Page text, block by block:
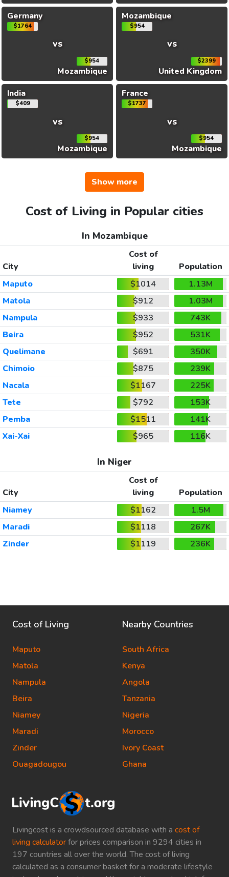
Germany
$1764
vs
$954
Mozambique
Mozambique
$954
vs
$2399
United Kingdom
India
$409
vs
$954
Mozambique
France
$1737
vs
$954
Mozambique
Show more
Cost of Living in Popular cities
In Mozambique
City
Cost of
living
Population
Maputo
$1014
1.13M
Matola
$912
1.03M
Nampula
$933
743K
Beira
$952
531K
Quelimane
$691
350K
Chimoio
$875
239K
Nacala
$1167
225K
Tete
$792
153K
Pemba
$1511
141K
Xai-Xai
$965 116K
In Niger
City
Cost of
living
Population
Niamey
$1162
1.5M
Maradi
$1118
267K
Zinder
$1119 236K
Livingcost is a crowdsourced database with a cost of
living calculatorfor prices comparison in 9294 cities in
197 countries all over the world. The cost of living
calculated as a consumer basket for a moderate lifestyle
Cost of Living
Maputo
Matola
Nampula
Beira
Niamey
Maradi
Zinder
Ouagadougou
Nearby Countries
South Africa
Kenya
Angola
Tanzania
Nigeria
Morocco
Ivory Coast
Ghana